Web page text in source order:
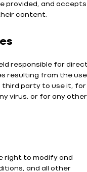
provided, and accepts
content.
responsible for
resulting from the use
third party to use it, for
virus, or for any other
right to modify and
and all other